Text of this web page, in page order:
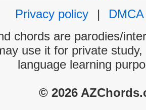
Privacy policy
|
DMCA
chords are parodies/
use it for private
language learning
© 2026